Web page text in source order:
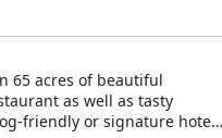
65 acres of beautiful
as well as tasty
friendly or signature hotel